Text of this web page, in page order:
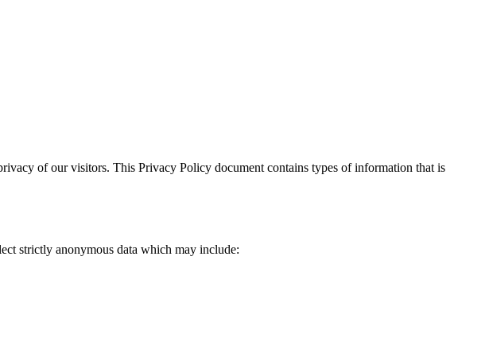
of our visitors. This Privacy Policy document contains types of information that is
strictly anonymous data which may include: